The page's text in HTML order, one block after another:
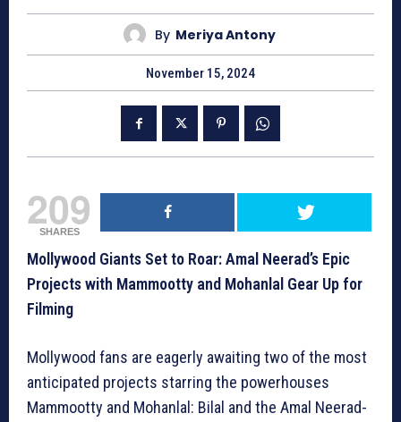
By Meriya Antony
November 15, 2024
209
SHARES
Mollywood Giants Set to Roar: Amal Neerad’s Epic
Projects with Mammootty and Mohanlal Gear Up for
Filming
Mollywood fans are eagerly awaiting two of the most
anticipated projects starring the powerhouses
Mammootty and Mohanlal: Bilal and the Amal Neerad-